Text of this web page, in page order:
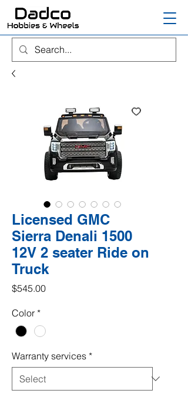
Licensed GMC
Sierra Denali 1500
12V 2 seater Ride on
Truck
$545.00Price
Color *
Warranty services *